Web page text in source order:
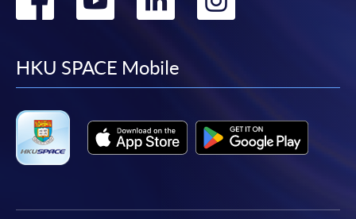
facebook
youtube
linkedin
HKU SPACE Mobile